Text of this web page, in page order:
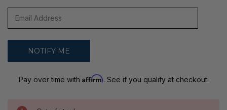
Pay over time with Affirm. See if you qualify at checkout.